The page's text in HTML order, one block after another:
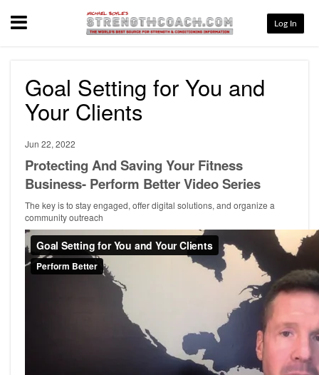
Menu Log In
Goal Setting for You and
Your Clients
Jun 22, 2022
Protecting And Saving Your Fitness
Business- Perform Better Video Series
The key is to stay engaged, offer digital solutions, and organize a
community outreach